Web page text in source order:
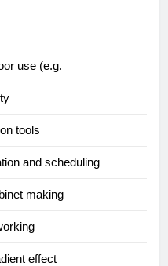
use (e.g.
tools
and scheduling
making
effect